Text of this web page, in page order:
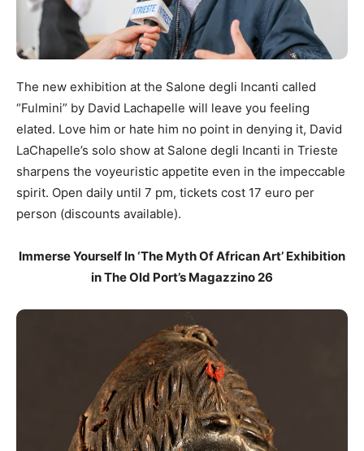
The new exhibition at the Salone degli Incanti called
“Fulmini” by David Lachapelle will leave you feeling
elated. Love him or hate him no point in denying it, David
LaChapelle’s solo show at Salone degli Incanti in Trieste
sharpens the voyeuristic appetite even in the impeccable
spirit. Open daily until 7 pm, tickets cost 17 euro per
person (discounts available).
Immerse Yourself In ‘The Myth Of African Art’ Exhibition
in The Old Port’s Magazzino 26